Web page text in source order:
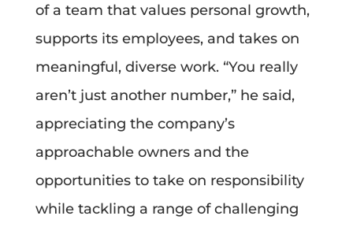
of a team that values personal growth,
supports its employees, and takes on
meaningful, diverse work. “You really
aren’t just another number,” he said,
appreciating the company’s
approachable owners and the
opportunities to take on responsibility
while tackling a range of challenging